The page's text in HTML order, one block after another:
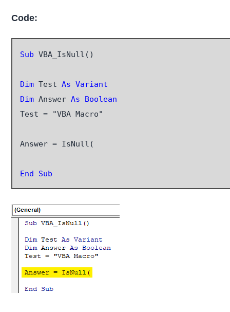
Code:
Sub VBA_IsNull()
Dim Test As Variant
Dim Answer As Boolean
Test = "VBA Macro"
Answer = IsNull(
End Sub